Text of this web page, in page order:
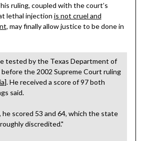
ruling, coupled with the court’s
lethal injection is not cruel and
, may finally allow justice to be done in
tested by the Texas Department of
before the 2002 Supreme Court ruling
]. He received a score of 97 both
said.
scored 53 and 64, which the state
discredited."